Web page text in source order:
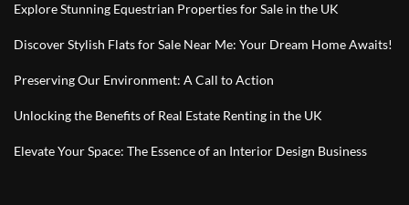
Explore Stunning Equestrian Properties for Sale in the UK
Discover Stylish Flats for Sale Near Me: Your Dream Home Awaits!
Preserving Our Environment: A Call to Action
Unlocking the Benefits of Real Estate Renting in the UK
Elevate Your Space: The Essence of an Interior Design Business